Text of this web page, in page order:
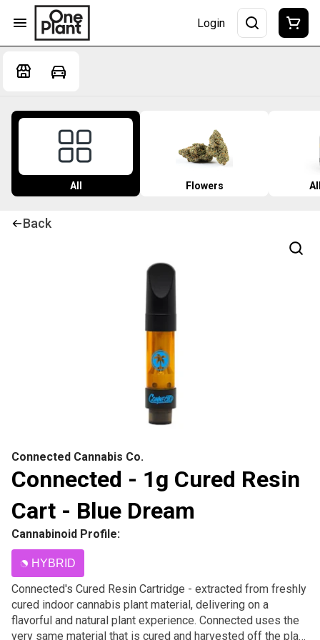
Login
All Flowers
Back
Connected Cannabis Co.
Connected - 1g Cured Resin
Cart - Blue Dream
Cannabinoid Profile:
HYBRID
Connected's Cured Resin Cartridge - extracted from freshly
cured indoor cannabis plant material, delivering on a
flavorful and natural plant experience. Connected uses the
very same material that is cured and harvested off the plant